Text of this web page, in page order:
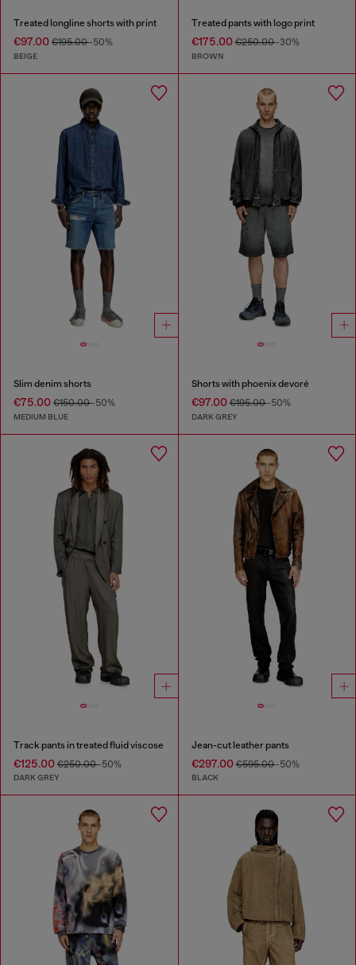
Treated longline shorts with print
€97.00 €195.00-50%
BEIGE
Treated pants with logo print
€175.00€250.00-30%
BROWN
Slim denim shorts
€75.00 €150.00-50%
MEDIUM BLUE
Shorts with phoenix devoré
€97.00€195.00-50%
DARK GREY
Track pants in treated fluid viscose
€125.00 €250.00-50%
DARK GREY
Jean-cut leather pants
€297.00€595.00-50%
BLACK